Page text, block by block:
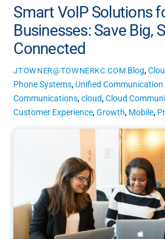
Smart VoIP Solutions
Businesses: Save Big,
Connected
JTOWNER@TOWNERKC.COM Blog,
Phone Systems, Unified Communication
Communications,cloud,Cloud
Customer Experience,Growth, Mobile,